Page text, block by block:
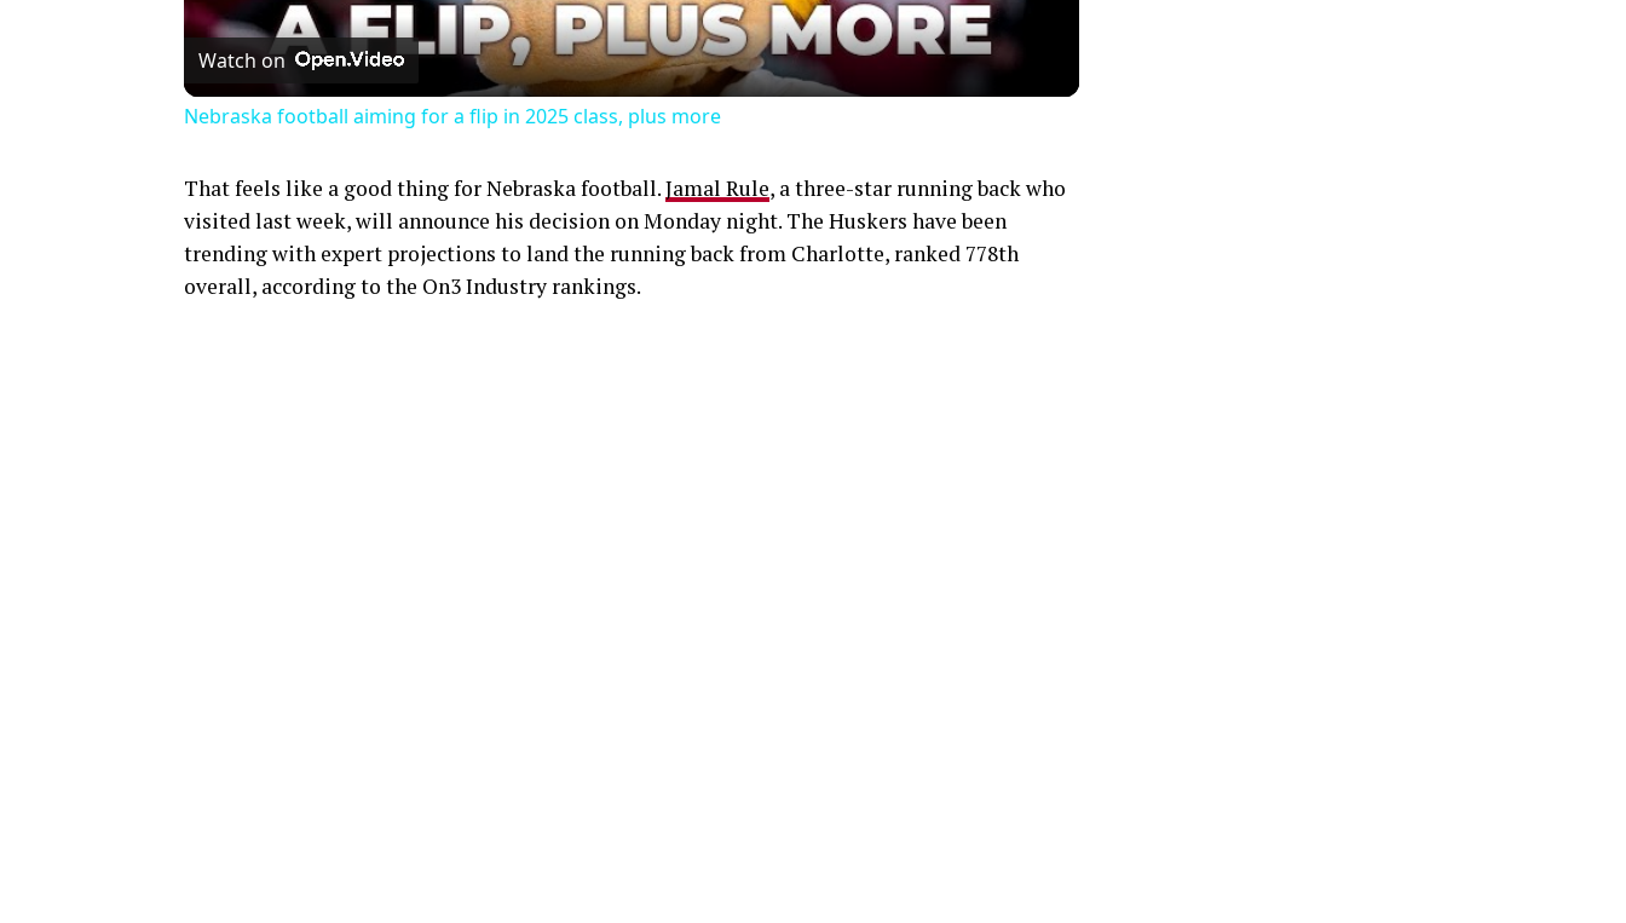
Watch on
Nebraska football aiming for a flip in 2025 class, plus more
That feels like a good thing for Nebraska football.Jamal Rule, a three-star running back who
visited last week, will announce his decision on Monday night. The Huskers have been
trending with expert projections to land the running back from Charlotte, ranked 778th
overall, according to the On3 Industry rankings.